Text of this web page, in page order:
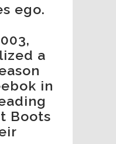
ego.
a
in
Boots